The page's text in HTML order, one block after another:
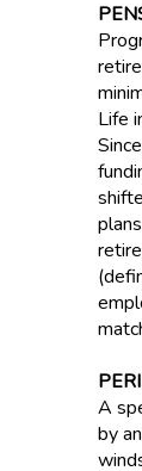
Life
A
by